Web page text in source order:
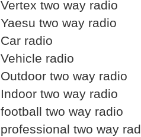
Vertex two way radio
Yaesu two way radio
Car radio
Vehicle radio
Outdoor two way radio
Indoor two way radio
football two way radio
professional two way